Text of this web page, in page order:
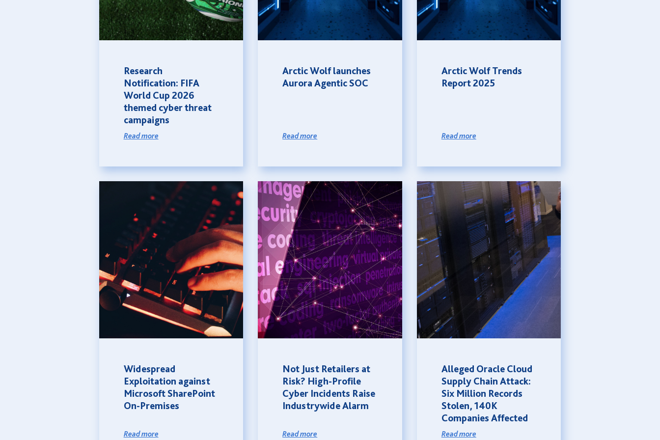
Research
Notification: FIFA
World Cup 2026
themed cyber threat
campaigns
Read more
Arctic Wolf launches
Aurora Agentic SOC
Read more
Arctic Wolf Trends
Report 2025
Read more
Widespread
Exploitation against
Microsoft SharePoint
On-Premises
Read more
Not Just Retailers at
Risk? High-Profile
Cyber Incidents Raise
Industrywide Alarm
Read more
Alleged Oracle Cloud
Supply Chain Attack:
Six Million Records
Stolen, 140K
Companies Affected
Read more